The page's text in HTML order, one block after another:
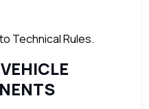
Technical Rules.